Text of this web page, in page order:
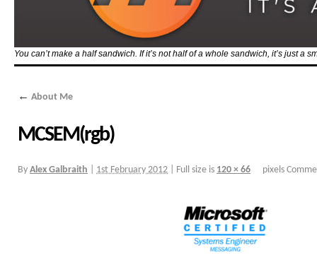
You can’t make a half sandwich. If it’s not half of a whole sandwich, it’s just a
← About Me
MCSEM(rgb)
By Alex Galbraith 1st February 2012 Full size is 120 × 66 pixels